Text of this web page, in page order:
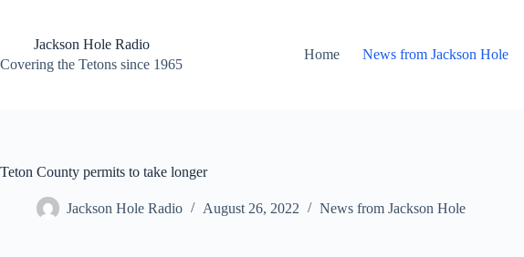
contentJackson Hole Radio
Covering the Tetons since 1965
Home News from Jackson Hole
Teton County permits to take longer
Jackson Hole Radio August 26, 2022 News from Jackson Hole